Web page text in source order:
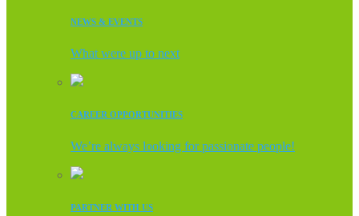
NEWS & EVENTS
What were up to next
CAREER OPPORTUNITIES
We’re always looking for passionate people!
PARTNER WITH US